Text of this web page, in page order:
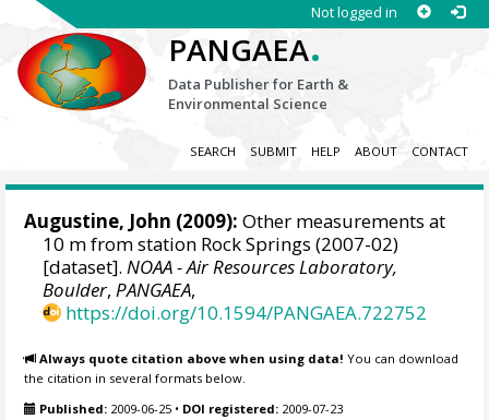
Not logged in
PANGAEA.
Data Publisher for Earth &
Environmental Science
SEARCH SUBMIT HELP ABOUT CONTACT
Augustine, John (2009): Other measurements at
10 m from station Rock Springs (2007-02)
[dataset].NOAA - Air Resources Laboratory,
Boulder,PANGAEA,
https://doi.org/10.1594/PANGAEA.722752
Always quote citation above when using data! You can download
the citation in several formats below.
Published: 2009-06-25 • DOI registered: 2009-07-23